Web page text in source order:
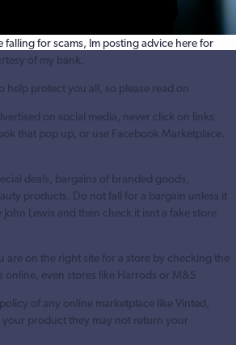
falling for scams, Im posting advice here for
of my bank.
help protect you all, so please read on
on social media, never click on links
that pop up, or use Facebook Marketplace.
deals, bargains of branded goods,
products. Do not fall for a bargain unless it
Lewis and then check it isnt a fake store
are on the right site for a store by checking the
online, even stores like Harrods or M&S
of any online marketplace like Vinted,
your product they may not return your